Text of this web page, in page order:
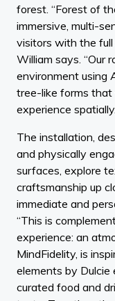
forest. “Forest of
immersive, multi-
visitors with the full
William says. “Our
environment using
tree-like forms that
experience
The installation,
and physically
surfaces, explore
craftsmanship up
immediate and
“This is
experience: an
MindFidelity, is
elements by Dulcie
curated food and